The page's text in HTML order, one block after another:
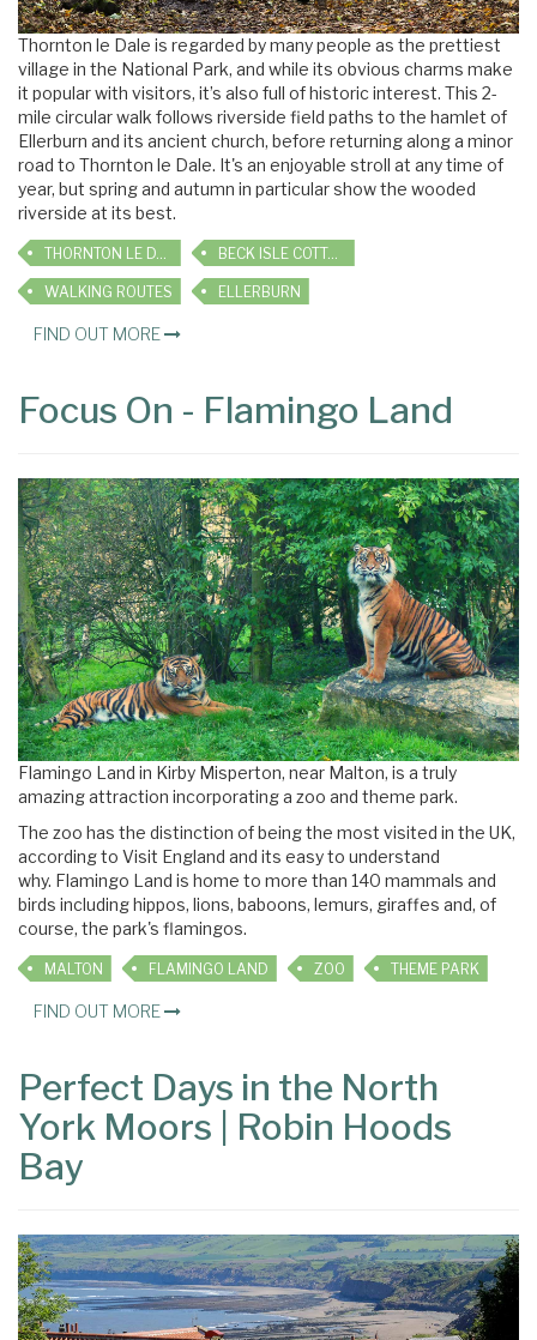
Thornton le Dale is regarded by many people as the prettiest
village in the National Park, and while its obvious charms make
it popular with visitors, it’s also full of historic interest. This 2-
mile circular walk follows riverside field paths to the hamlet of
Ellerburn and its ancient church, before returning along a minor
road to Thornton le Dale. It's an enjoyable stroll at any time of
year, but spring and autumn in particular show the wooded
riverside at its best.
THORNTON LE DALE BECK ISLE COTTAGE
WALKING ROUTES ELLERBURN
FIND OUT MORE
Focus On - Flamingo Land
Flamingo Land in Kirby Misperton, near Malton, is a truly
amazing attraction incorporating a zoo and theme park.
The zoo has the distinction of being the most visited in the UK,
according to Visit England and its easy to understand
why. Flamingo Land is home to more than 140 mammals and
birds including hippos, lions, baboons, lemurs, giraffes and, of
course, the park's flamingos.
MALTON FLAMINGO LAND ZOO THEME PARK
FIND OUT MORE
Perfect Days in the North
York Moors | Robin Hoods
Bay